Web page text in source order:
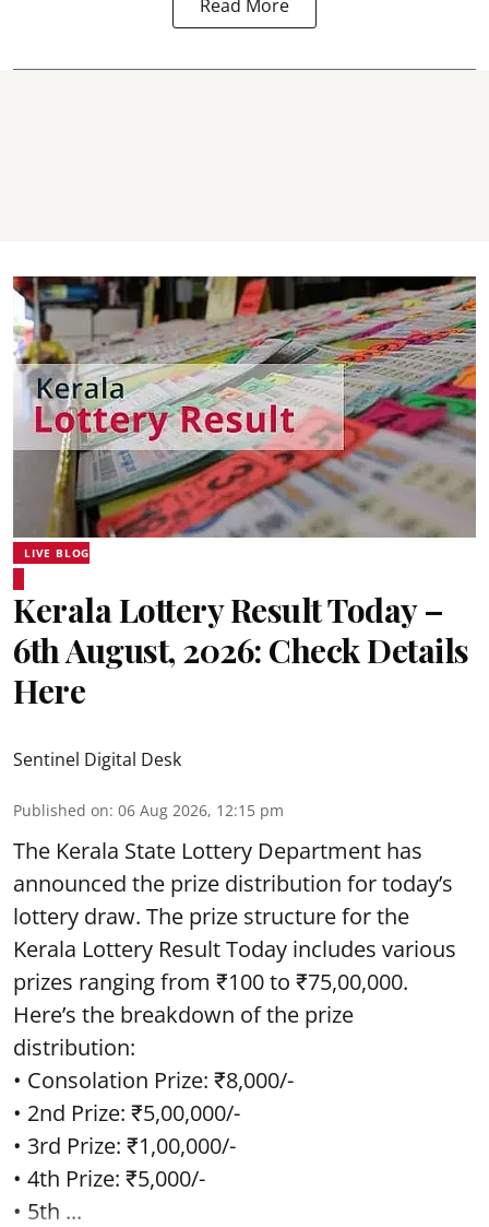
Read More
LIVE BLOG
Kerala Lottery Result Today –
6th August, 2026: Check Details
Here
Sentinel Digital Desk
Published on: 06 Aug 2026, 12:15 pm
The Kerala State Lottery Department has
announced the prize distribution for today’s
lottery draw. The prize structure for the
Kerala Lottery Result Today includes various
prizes ranging from ₹100 to ₹75,00,000.
Here’s the breakdown of the prize
distribution:
• Consolation Prize: ₹8,000/-
• 2nd Prize: ₹5,00,000/-
• 3rd Prize: ₹1,00,000/-
• 4th Prize: ₹5,000/-
• 5th ...